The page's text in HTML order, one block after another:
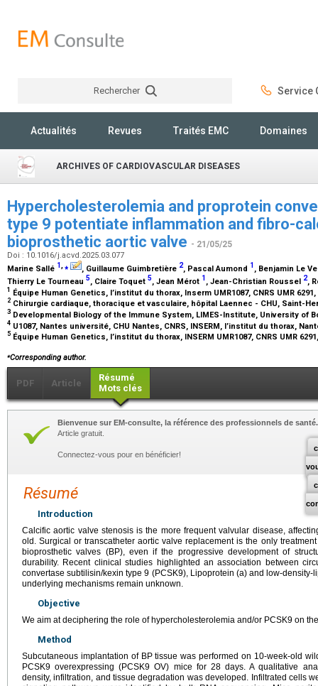
Rechercher Service
Actualités Revues Traités EMC Domaines
ARCHIVES OF CARDIOVASCULAR DISEASES
Hypercholesterolemia and proprotein
type 9 potentiate inflammation and fibro-
bioprosthetic aortic valve - 21/05/25
Doi : 10.1016/j.acvd.2025.03.077
Marine Sallé 1,⁎ , Guillaume Guimbretière 2, Pascal Aumond 1 , Benjamin Le
Thierry Le Tourneau 5, Claire Toquet 5, Jean Mérot 1 , Jean-Christian Roussel 2,
1 Équipe Human Genetics, l’institut du thorax, Inserm UMR1087, CNRS UMR
2 Chirurgie cardiaque, thoracique et vasculaire, hôpital Laennec - CHU, Saint-
3 Developmental Biology of the Immune System, LIMES-Institute, University of
4 U1087, Nantes université, CHU Nantes, CNRS, INSERM, l’institut du thorax,
5 Équipe Human Genetics, l’institut du thorax, INSERM UMR1087, CNRS UMR
⁎Corresponding author.
PDF Article
Résumé
Mots clés
Bienvenue sur EM-consulte, la référence des professionnels de santé.
Article gratuit.
Connectez-vous pour en bénéficier!
Résumé
Introduction
Calcific aortic valve stenosis is the more frequent valvular disease,
old. Surgical or transcatheter aortic valve replacement is the only
bioprosthetic valves (BP), even if the progressive development of
durability. Recent clinical studies highlighted an association between
convertase subtilisin/kexin type 9 (PCSK9), Lipoprotein (a) and low-density-
underlying mechanisms remain unknown.
Objective
We aim at deciphering the role of hypercholesterolemia and/or PCSK9 on
Method
Subcutaneous implantation of BP tissue was performed on 10-week-old
PCSK9 overexpressing (PCSK9 OV) mice for 28 days. A qualitative
density, infiltration, and tissue degradation was developed. Infiltrated cells